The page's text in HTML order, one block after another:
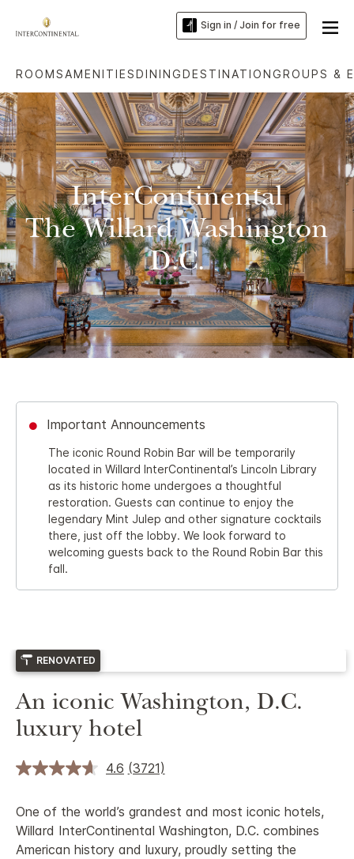
Sign in / Join for free
ROOMSAMENITIESDININGDESTINATIONGROUPS &
InterContinental
The Willard Washington
D.C.
Important Announcements
The iconic Round Robin Bar will be temporarily
located in Willard InterContinental’s Lincoln Library
as its historic home undergoes a thoughtful
restoration. Guests can continue to enjoy the
legendary Mint Julep and other signature cocktails
there, just off the lobby. We look forward to
welcoming guests back to the Round Robin Bar this
fall.
RENOVATED
An iconic Washington, D.C.
luxury hotel
4.6 (3721)
One of the world’s grandest and most iconic hotels,
Willard InterContinental Washington, D.C. combines
American history and luxury, proudly setting the